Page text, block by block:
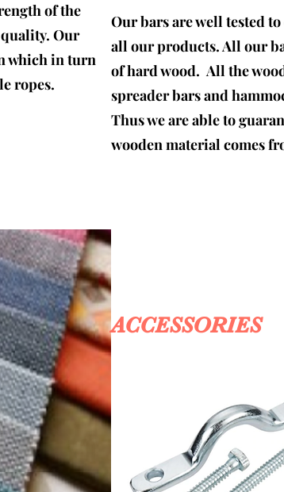
of the
Our
which in turn
ropes.
Our bars are well tested
all our products. All our
of hard wood. All the
spreader bars and
Thus we are able to
wooden material comes
ACCESSORIES